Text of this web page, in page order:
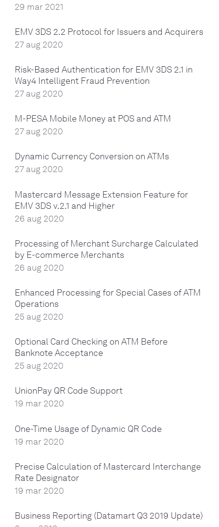
29 mar 2021
EMV 3DS 2.2 Protocol for Issuers and Acquirers
27 aug 2020
Risk-Based Authentication for EMV 3DS 2.1 in
Way4 Intelligent Fraud Prevention
27 aug 2020
M-PESA Mobile Money at POS and ATM
27 aug 2020
Dynamic Currency Conversion on ATMs
27 aug 2020
Mastercard Message Extension Feature for
EMV 3DS v.2.1 and Higher
26 aug 2020
Processing of Merchant Surcharge Calculated
by E-commerce Merchants
26 aug 2020
Enhanced Processing for Special Cases of ATM
Operations
25 aug 2020
Optional Card Checking on ATM Before
Banknote Acceptance
25 aug 2020
UnionPay QR Code Support
19 mar 2020
One-Time Usage of Dynamic QR Code
19 mar 2020
Precise Calculation of Mastercard Interchange
Rate Designator
19 mar 2020
Business Reporting (Datamart Q3 2019 Update)